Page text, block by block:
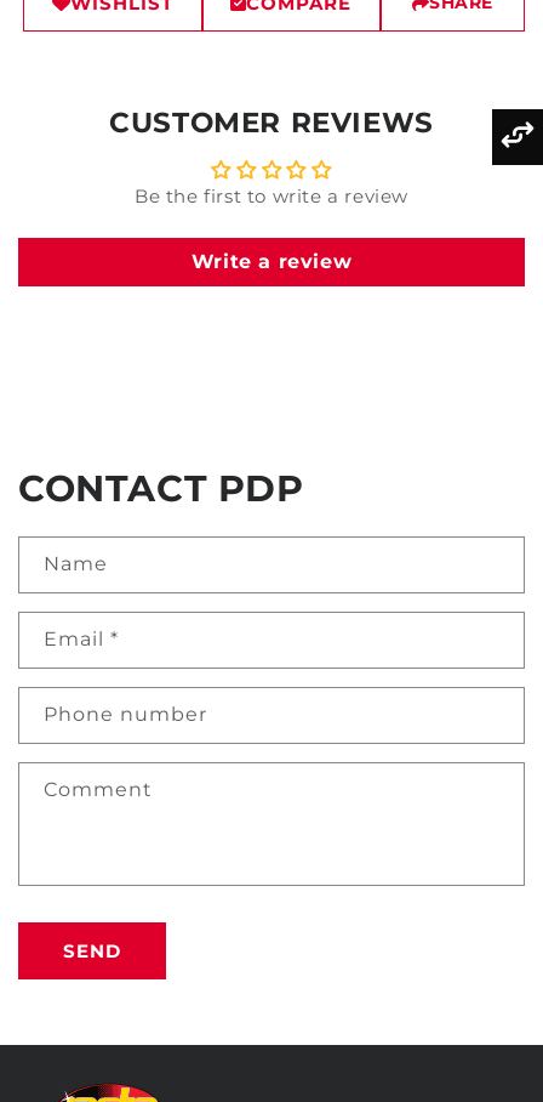
CUSTOMER REVIEWS
Be the first to write a review
Write a review
CONTACT PDP
Name
Email *
Phone number
Comment
SEND